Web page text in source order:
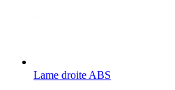
Lame droite ABS